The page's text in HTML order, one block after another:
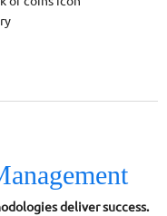
deliver success.